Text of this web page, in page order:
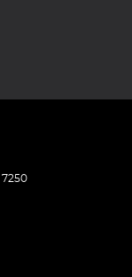
7250